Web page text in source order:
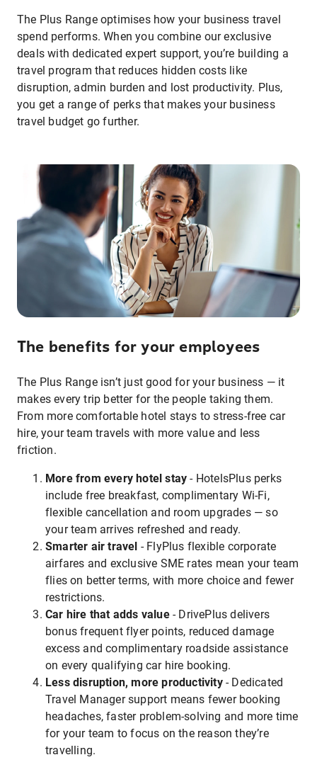
The Plus Range optimises how your business travel
spend performs. When you combine our exclusive
deals with dedicated expert support, you’re building a
travel program that reduces hidden costs like
disruption, admin burden and lost productivity. Plus,
you get a range of perks that makes your business
travel budget go further.
The benefits for your employees
The Plus Range isn’t just good for your business — it
makes every trip better for the people taking them.
From more comfortable hotel stays to stress-free car
hire, your team travels with more value and less
friction.
More from every hotel stay - HotelsPlus perks
include free breakfast, complimentary Wi-Fi,
flexible cancellation and room upgrades — so
your team arrives refreshed and ready.
Smarter air travel - FlyPlus flexible corporate
airfares and exclusive SME rates mean your team
flies on better terms, with more choice and fewer
restrictions.
Car hire that adds value- DrivePlus delivers
bonus frequent flyer points, reduced damage
excess and complimentary roadside assistance
on every qualifying car hire booking.
Less disruption, more productivity- Dedicated
Travel Manager support means fewer booking
headaches, faster problem-solving and more time
for your team to focus on the reason they’re
travelling.